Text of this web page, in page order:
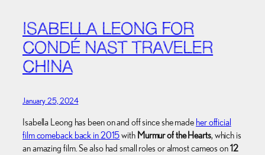
ISABELLA LEONG FOR
CONDÉ NAST TRAVELER
CHINA
January 25, 2024
Isabella Leong has been on and off since she made her official
film comeback back in 2015with Murmur of the Hearts, which is
an amazing film. Se also had small roles or almost cameos on12